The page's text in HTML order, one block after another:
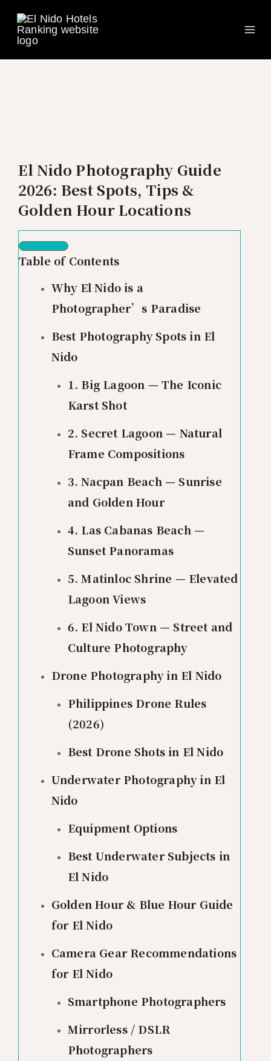
content
El Nido Photography Guide
2026: Best Spots, Tips &
Golden Hour Locations
Table of Contents
Why El Nido is a
Photographer’s Paradise
Best Photography Spots in El
Nido
1. Big Lagoon — The Iconic
Karst Shot
2. Secret Lagoon — Natural
Frame Compositions
3. Nacpan Beach — Sunrise
and Golden Hour
4. Las Cabanas Beach —
Sunset Panoramas
5. Matinloc Shrine — Elevated
Lagoon Views
6. El Nido Town — Street and
Culture Photography
Drone Photography in El Nido
Philippines Drone Rules
(2026)
Best Drone Shots in El Nido
Underwater Photography in El
Nido
Equipment Options
Best Underwater Subjects in
El Nido
Golden Hour & Blue Hour Guide
for El Nido
Camera Gear Recommendations
for El Nido
Smartphone Photographers
Mirrorless / DSLR
Photographers